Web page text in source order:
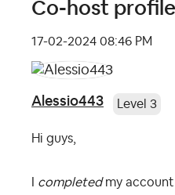
Co-host
‎17-02-2024 08:46 PM
Alessio443 Level 3
Hi guys,
completedmy